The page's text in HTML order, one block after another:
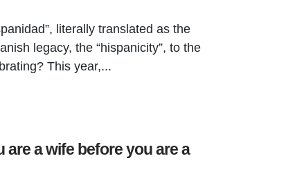
literally translated as the
legacy, the “hispanicity”, to the
This year,...
are a wife before you are a